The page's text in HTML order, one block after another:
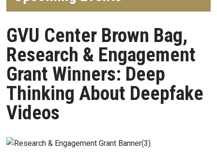
GVU Center Brown Bag,
Research & Engagement
Grant Winners: Deep
Thinking About Deepfake
Videos